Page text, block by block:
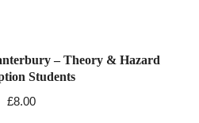
– Theory & Hazard
Students
£8.00